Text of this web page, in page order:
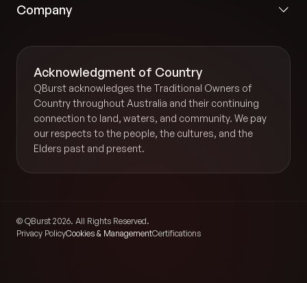
Company
Acknowledgment of Country
QBurst acknowledges the Traditional Owners of
Country throughout Australia and their continuing
connection to land, waters, and community. We pay
our respects to the people, the cultures, and the
Elders past and present.
© QBurst 2026. All Rights Reserved.
Privacy PolicyCookies & ManagementCertifications